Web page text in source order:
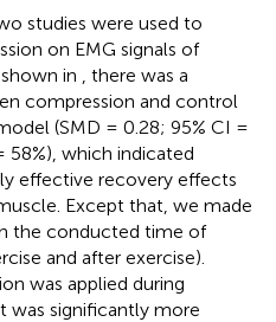
studies were used to
on EMG signals of
in
, there was a
compression and control
(SMD = 0.28; 95% CI =
58%), which indicated
effective recovery effects
Except that, we made
the conducted time of
and after exercise).
was applied during
was significantly more